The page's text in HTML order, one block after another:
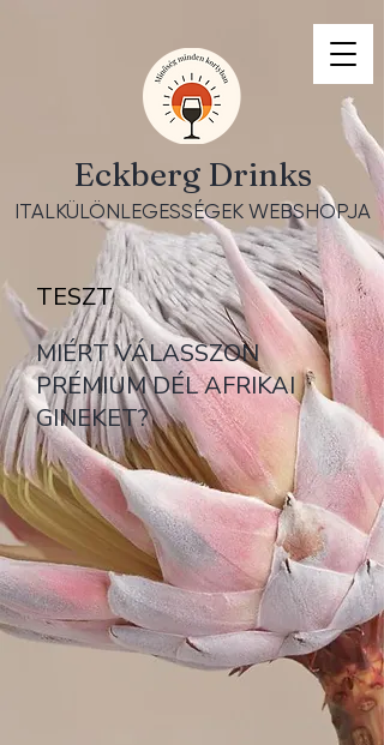
Eckberg Drinks
ITALKÜLÖNLEGESSÉGEK WEBSHOPJA
TESZT
MIÉRT VÁLASSZON
PRÉMIUM DÉL AFRIKAI
GINEKET?